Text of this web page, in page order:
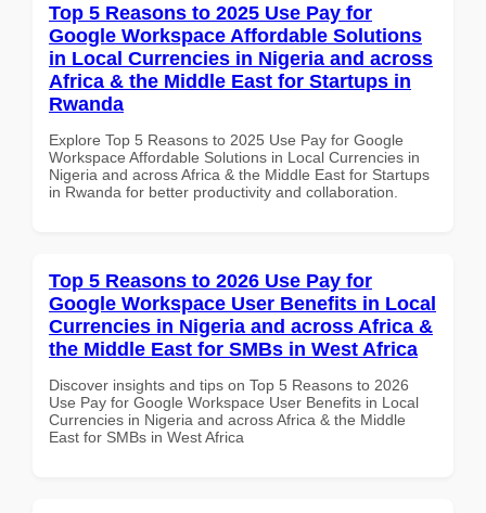
Top 5 Reasons to 2025 Use Pay for
Google Workspace Affordable Solutions
in Local Currencies in Nigeria and across
Africa & the Middle East for Startups in
Rwanda
Explore Top 5 Reasons to 2025 Use Pay for Google
Workspace Affordable Solutions in Local Currencies in
Nigeria and across Africa & the Middle East for Startups
in Rwanda for better productivity and collaboration.
Top 5 Reasons to 2026 Use Pay for
Google Workspace User Benefits in Local
Currencies in Nigeria and across Africa &
the Middle East for SMBs in West Africa
Discover insights and tips on Top 5 Reasons to 2026
Use Pay for Google Workspace User Benefits in Local
Currencies in Nigeria and across Africa & the Middle
East for SMBs in West Africa